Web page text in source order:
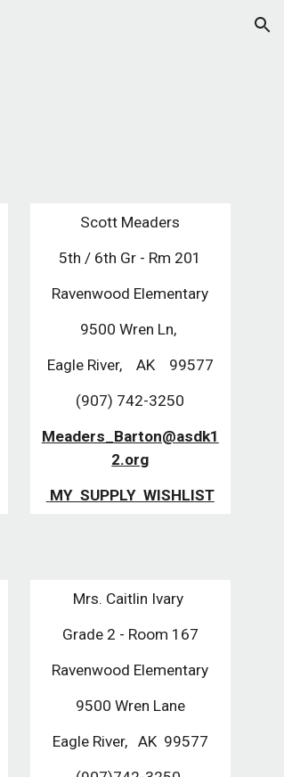
Scott Meaders
5th / 6th Gr - Rm 201
Ravenwood Elementary
9500 Wren Ln,
Eagle River,    AK    99577
(907) 742-3250
Meaders_Barton@asdk1
2.org
MY  SUPPLY  WISHLIST
Mrs. Caitlin Ivary
Grade 2 - Room 167
Ravenwood Elementary
9500 Wren Lane
Eagle River,   AK  99577